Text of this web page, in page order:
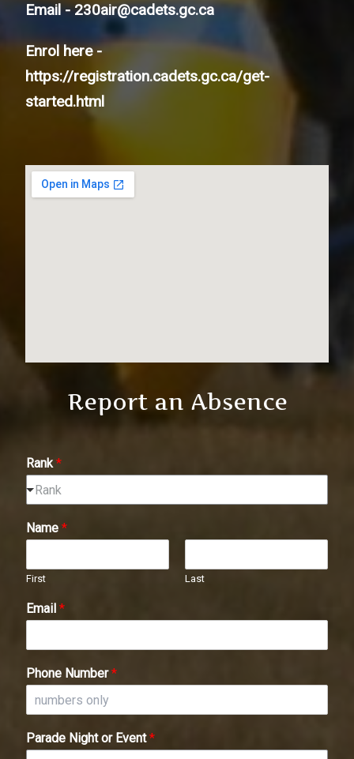
Email -230air@cadets.gc.ca
Enrol here -
https://registration.cadets.gc.ca/get-
started.html
Report an Absence
Rank*
Rank
Name *
First Last
Email *
Phone Number*
Parade Night or Event*